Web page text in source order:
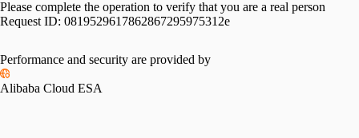
Please complete the operation to verify that you are a real person
Request ID: 0819529617862867295975312e
Performance and security are provided by
Alibaba Cloud ESA